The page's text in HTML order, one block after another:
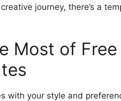
journey, there’s a
Most of
with your style and